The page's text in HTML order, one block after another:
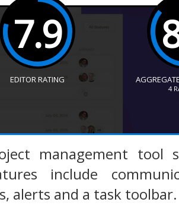
7.9
EDITOR RATING
4
management tool
include
alerts and a task toolbar.